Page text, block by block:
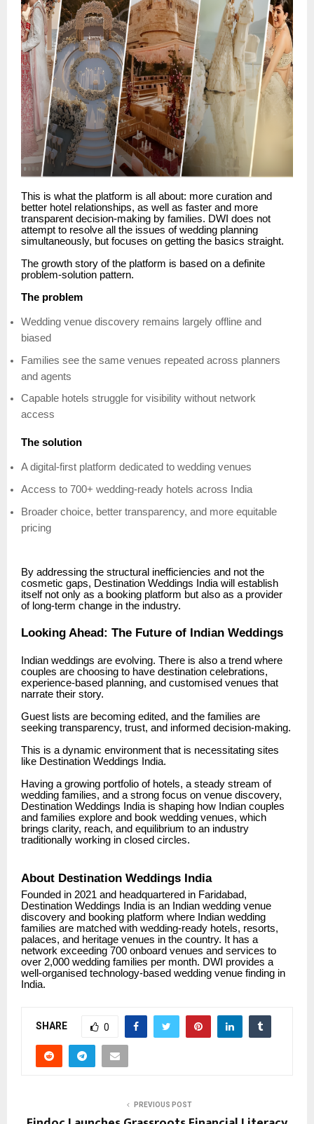
This is what the platform is all about: more curation and
better hotel relationships, as well as faster and more
transparent decision-making by families. DWI does not
attempt to resolve all the issues of wedding planning
simultaneously, but focuses on getting the basics straight.
The growth story of the platform is based on a definite
problem-solution pattern.
The problem
Wedding venue discovery remains largely offline and
biased
Families see the same venues repeated across planners
and agents
Capable hotels struggle for visibility without network
access
The solution
A digital-first platform dedicated to wedding venues
Access to 700+ wedding-ready hotels across India
Broader choice, better transparency, and more equitable
pricing
By addressing the structural inefficiencies and not the
cosmetic gaps, Destination Weddings India will establish
itself not only as a booking platform but also as a provider
of long-term change in the industry.
Looking Ahead: The Future of Indian Weddings
Indian weddings are evolving. There is also a trend where
couples are choosing to have destination celebrations,
experience-based planning, and customised venues that
narrate their story.
Guest lists are becoming edited, and the families are
seeking transparency, trust, and informed decision-making.
This is a dynamic environment that is necessitating sites
like Destination Weddings India.
Having a growing portfolio of hotels, a steady stream of
wedding families, and a strong focus on venue discovery,
Destination Weddings India is shaping how Indian couples
and families explore and book wedding venues, which
brings clarity, reach, and equilibrium to an industry
traditionally working in closed circles.
About Destination Weddings India
Founded in 2021 and headquartered in Faridabad,
Destination Weddings India is an Indian wedding venue
discovery and booking platform where Indian wedding
families are matched with wedding-ready hotels, resorts,
palaces, and heritage venues in the country. It has a
network exceeding 700 onboard venues and services to
over 2,000 wedding families per month. DWI provides a
well-organised technology-based wedding venue finding in
India.
SHARE 0
PREVIOUS POST